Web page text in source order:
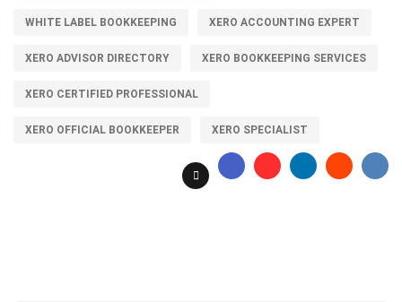
WHITE LABEL BOOKKEEPING XERO ACCOUNTING EXPERT
XERO ADVISOR DIRECTORY XERO BOOKKEEPING SERVICES
XERO CERTIFIED PROFESSIONAL
XERO OFFICIAL BOOKKEEPER XERO SPECIALIST